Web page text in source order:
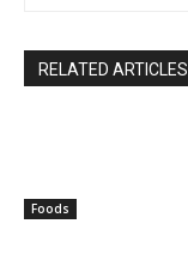
RELATED ARTICLES
Foods